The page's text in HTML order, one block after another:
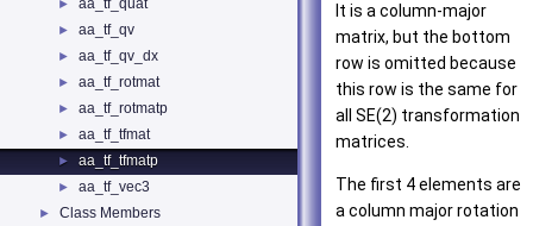
► aa_tf_quat
► aa_tf_qv
► aa_tf_qv_dx
► aa_tf_rotmat
► aa_tf_rotmatp
► aa_tf_tfmat
► aa_tf_tfmatp
► aa_tf_vec3
► Class Members
It is a column-major
matrix, but the bottom
row is omitted because
this row is the same for
all SE(2) transformation
matrices.
The first 4 elements are
a column major rotation